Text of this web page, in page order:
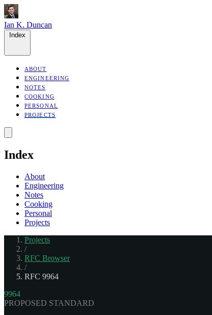
Ian K. Duncan
ABOUT
ENGINEERING
NOTES
COOKING
PERSONAL
PROJECTS
Index
About
Engineering
Notes
Cooking
Personal
Projects
Projects
/
RFC Browser
/
RFC 9964
9964
PROPOSED STANDARD